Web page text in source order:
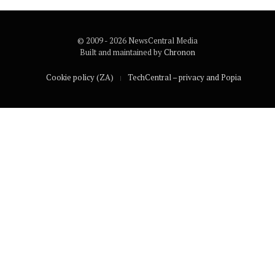
© 2009 - 2026 NewsCentral Media
Built and maintained byChronon
Cookie policy (ZA) TechCentral – privacy and Popia